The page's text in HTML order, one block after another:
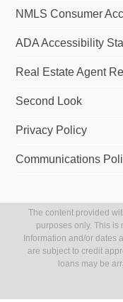
NMLS Consumer
ADA Accessibility
Real Estate Agent
Second Look
Privacy Policy
Communications
The content provided
purposes only. This is
Information and/or dates
are subject to credit
loans may be